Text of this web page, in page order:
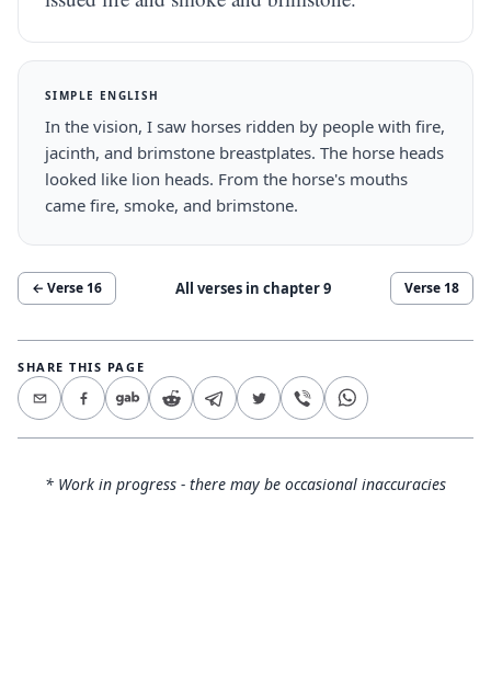
SIMPLE ENGLISH
In the vision, I saw horses ridden by people with fire,
jacinth, and brimstone breastplates. The horse heads
looked like lion heads. From the horse's mouths
came fire, smoke, and brimstone.
← Verse 16 All verses in chapter9 Verse 18
SHARE THIS PAGE
* Work in progress - there may be occasional inaccuracies